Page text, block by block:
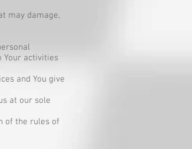
may damage,
Your activities
and You give
at our sole
of the rules of